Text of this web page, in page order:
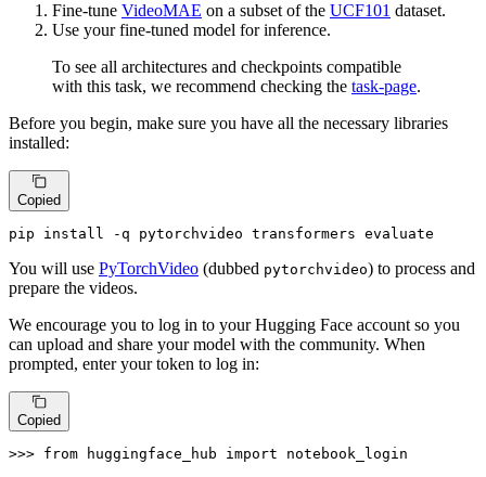
Fine-tune VideoMAE on a subset of the UCF101 dataset.
Use your fine-tuned model for inference.
To see all architectures and checkpoints compatible
with this task, we recommend checking the task-page.
Before you begin, make sure you have all the necessary libraries
installed:
Copied
pip install -q pytorchvideo transformers evaluate
You will use PyTorchVideo (dubbed pytorchvideo) to process and
prepare the videos.
We encourage you to log in to your Hugging Face account so you
can upload and share your model with the community. When
prompted, enter your token to log in:
Copied
>>> from huggingface_hub import notebook_login